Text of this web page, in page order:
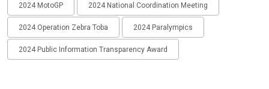
2024 MotoGP 2024 National Coordination Meeting
2024 Operation Zebra Toba 2024 Paralympics
2024 Public Information Transparency Award